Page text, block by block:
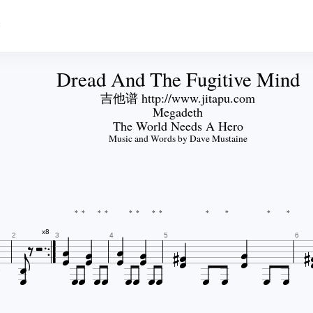
Dread And The Fugitive Mind
吉他谱 http://www.jitapu.com
Megadeth
The World Needs A Hero
Music and Words by Dave Mustaine
* * * * * * * * * * * *
2

x8
 3 


4 


5 


6 